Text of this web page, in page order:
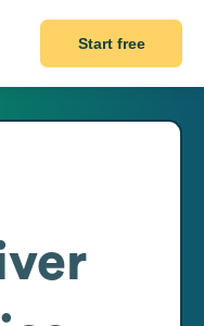
Start free